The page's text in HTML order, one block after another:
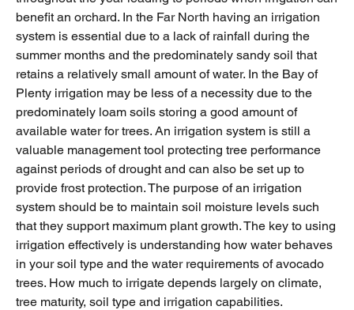
benefit an orchard. In the Far North having an irrigation
system is essential due to a lack of rainfall during the
summer months and the predominately sandy soil that
retains a relatively small amount of water. In the Bay of
Plenty irrigation may be less of a necessity due to the
predominately loam soils storing a good amount of
available water for trees. An irrigation system is still a
valuable management tool protecting tree performance
against periods of drought and can also be set up to
provide frost protection. The purpose of an irrigation
system should be to maintain soil moisture levels such
that they support maximum plant growth. The key to using
irrigation effectively is understanding how water behaves
in your soil type and the water requirements of avocado
trees. How much to irrigate depends largely on climate,
tree maturity, soil type and irrigation capabilities.